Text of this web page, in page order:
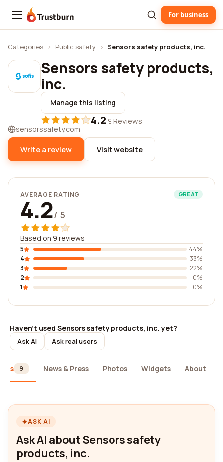
Trustburn For business
Categories › Public safety › Sensors safety products, inc.
Sensors safety products,
inc.
Manage this listing
4.2·9 Reviews
sensorssafety.com
Write a review Visit website
AVERAGE RATING GREAT
4.2/ 5
Based on 9 reviews
5
44%
4
33%
3
22%
2
0%
1
0%
Haven't used Sensors safety products, inc. yet?
Ask AI Ask real users
9 News & Press Photos Widgets About
ASK AI
Ask AI about Sensors safety
products, inc.